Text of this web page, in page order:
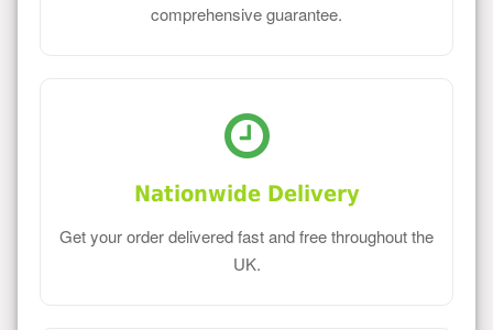
comprehensive guarantee.
Nationwide Delivery
Get your order delivered fast and free throughout the
UK.